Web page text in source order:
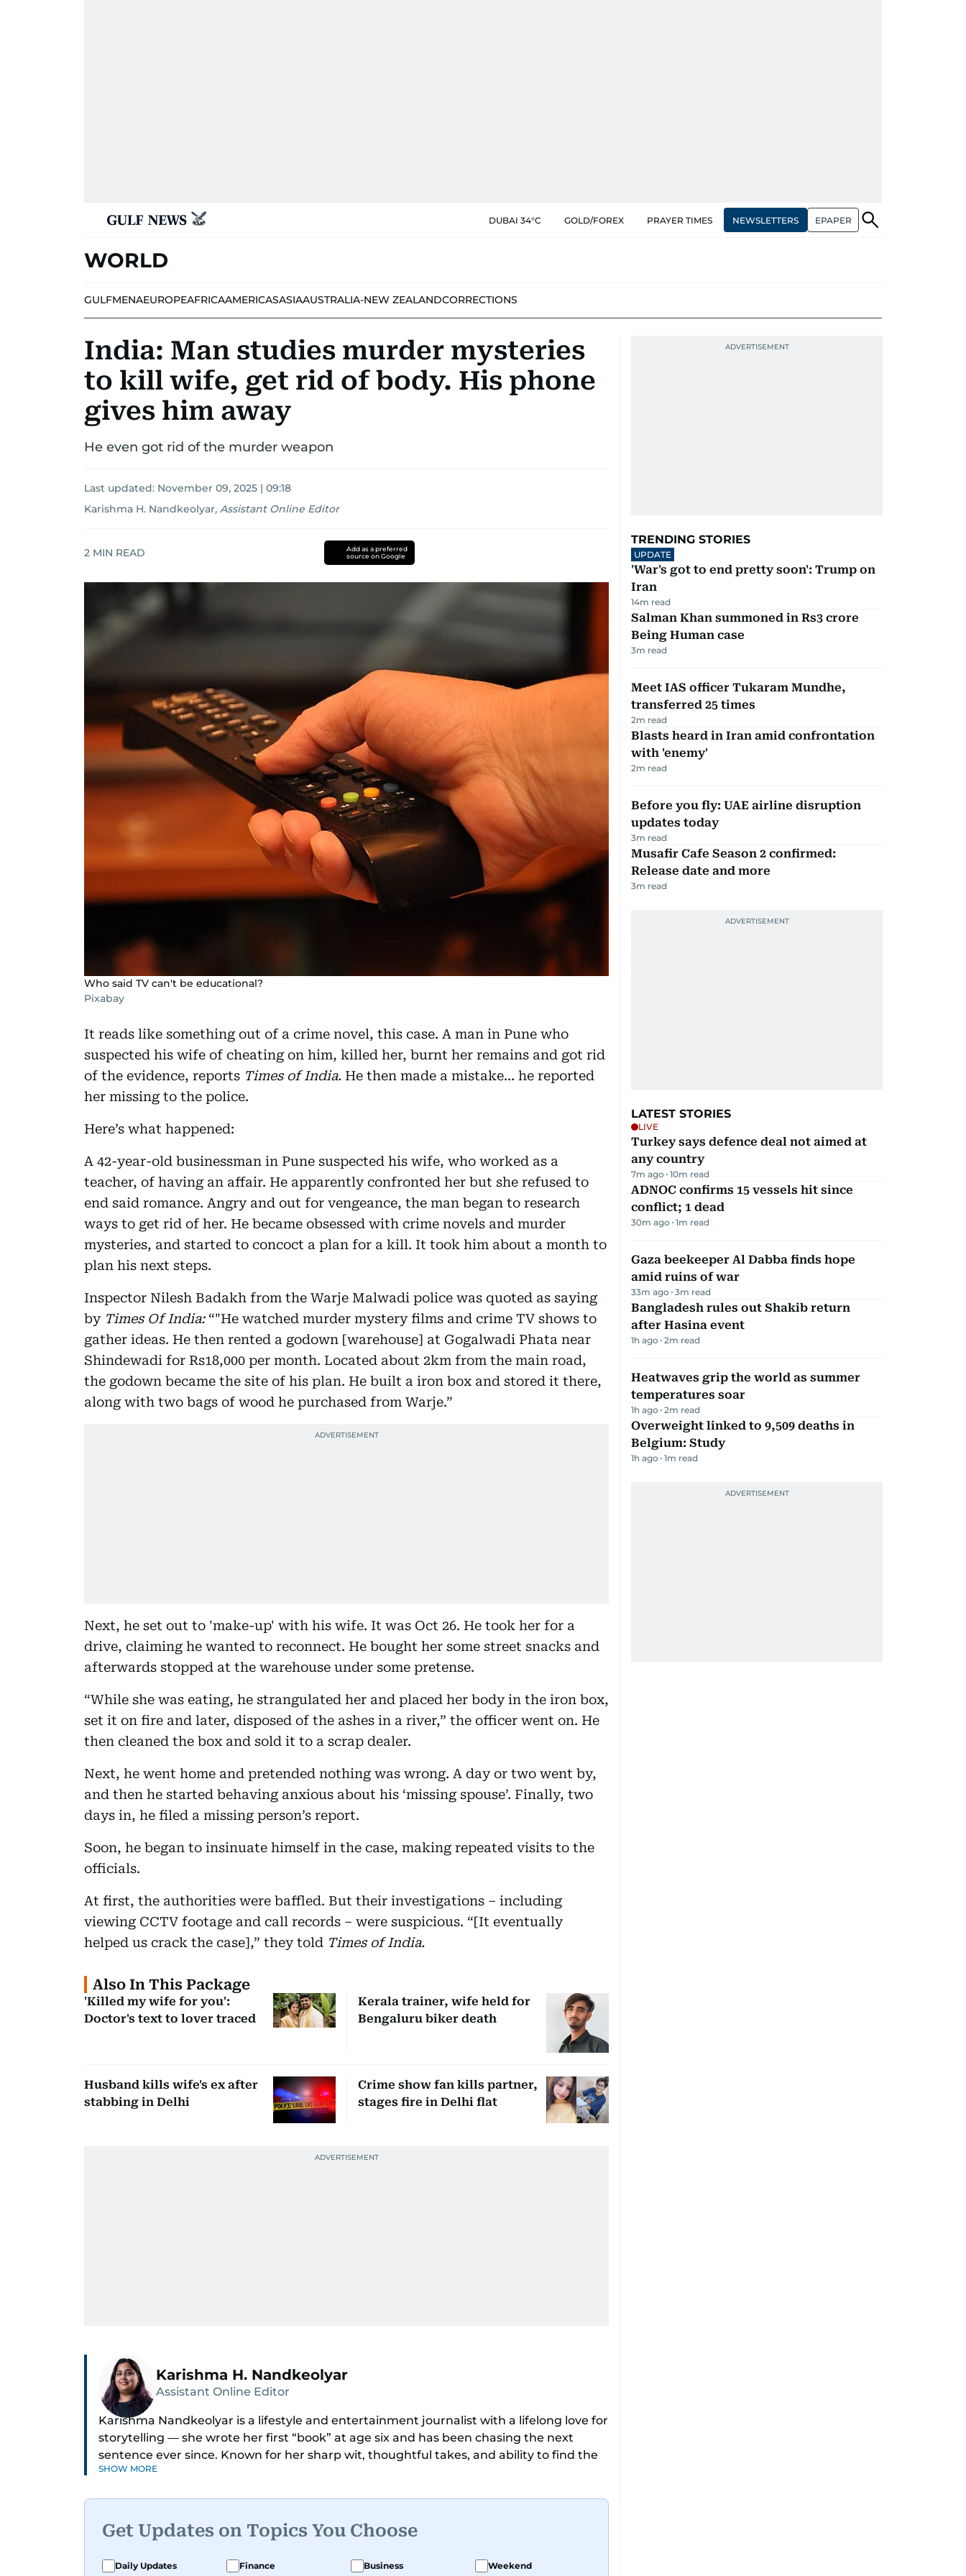
DUBAI 34°C GOLD/FOREX PRAYER TIMES NEWSLETTERS EPAPER
WORLD
GULFMENAEUROPEAFRICAAMERICASASIAAUSTRALIA-NEW ZEALANDCORRECTIONS
India: Man studies murder mysteries
to kill wife, get rid of body. His phone
gives him away
He even got rid of the murder weapon
Last updated: November 09, 2025 | 09:18
Karishma H. Nandkeolyar, Assistant Online Editor
2 MIN READ
Add as a preferred
source on Google
Who said TV can't be educational?
Pixabay
It reads like something out of a crime novel, this case. A man in Pune who
suspected his wife of cheating on him, killed her, burnt her remains and got rid
of the evidence, reports Times of India. He then made a mistake… he reported
her missing to the police.
Here’s what happened:
A 42-year-old businessman in Pune suspected his wife, who worked as a
teacher, of having an affair. He apparently confronted her but she refused to
end said romance. Angry and out for vengeance, the man began to research
ways to get rid of her. He became obsessed with crime novels and murder
mysteries, and started to concoct a plan for a kill. It took him about a month to
plan his next steps.
Inspector Nilesh Badakh from the Warje Malwadi police was quoted as saying
by Times Of India:“"He watched murder mystery films and crime TV shows to
gather ideas. He then rented a godown [warehouse] at Gogalwadi Phata near
Shindewadi for Rs18,000 per month. Located about 2km from the main road,
the godown became the site of his plan. He built a iron box and stored it there,
along with two bags of wood he purchased from Warje.”
Next, he set out to 'make-up' with his wife. It was Oct 26. He took her for a
drive, claiming he wanted to reconnect. He bought her some street snacks and
afterwards stopped at the warehouse under some pretense.
“While she was eating, he strangulated her and placed her body in the iron box,
set it on fire and later, disposed of the ashes in a river,” the officer went on. He
then cleaned the box and sold it to a scrap dealer.
Next, he went home and pretended nothing was wrong. A day or two went by,
and then he started behaving anxious about his ‘missing spouse’. Finally, two
days in, he filed a missing person’s report.
Soon, he began to insinuate himself in the case, making repeated visits to the
officials.
At first, the authorities were baffled. But their investigations – including
viewing CCTV footage and call records – were suspicious. “[It eventually
helped us crack the case],” they told Times of India.
Also In This Package
'Killed my wife for you':
Doctor's text to lover traced
Kerala trainer, wife held for
Bengaluru biker death
Husband kills wife's ex after
stabbing in Delhi
Crime show fan kills partner,
stages fire in Delhi flat
Karishma H. Nandkeolyar
Assistant Online Editor
Karishma Nandkeolyar is a lifestyle and entertainment journalist with a lifelong love for
storytelling — she wrote her first “book” at age six and has been chasing the next
sentence ever since. Known for her sharp wit, thoughtful takes, and ability to find the
humor in just about anything, she covers everything from celebrity culture and
Her work blends insight with a conversational tone that feels like catching up with your
cleverest friend — if your friend also had a deadline and a latte in hand. Off-duty,
Karishma is a proud dog mom who fully believes her pup has a personality worth
SHOW MORE
Get Updates on Topics You Choose
Daily Updates Finance Business Weekend
TRENDING STORIES
UPDATE
'War's got to end pretty soon': Trump on
Iran
14m read
Salman Khan summoned in Rs3 crore
Being Human case
3m read
Meet IAS officer Tukaram Mundhe,
transferred 25 times
2m read
Blasts heard in Iran amid confrontation
with 'enemy'
2m read
Before you fly: UAE airline disruption
updates today
3m read
Musafir Cafe Season 2 confirmed:
Release date and more
3m read
LATEST STORIES
LIVE
Turkey says defence deal not aimed at
any country
7m ago 10m read
ADNOC confirms 15 vessels hit since
conflict; 1 dead
30m ago 1m read
Gaza beekeeper Al Dabba finds hope
amid ruins of war
33m ago 3m read
Bangladesh rules out Shakib return
after Hasina event
1h ago 2m read
Heatwaves grip the world as summer
temperatures soar
1h ago 2m read
Overweight linked to 9,509 deaths in
Belgium: Study
1h ago 1m read